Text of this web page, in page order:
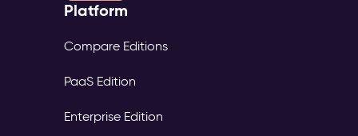
Platform
Compare Editions
PaaS Edition
Enterprise Edition